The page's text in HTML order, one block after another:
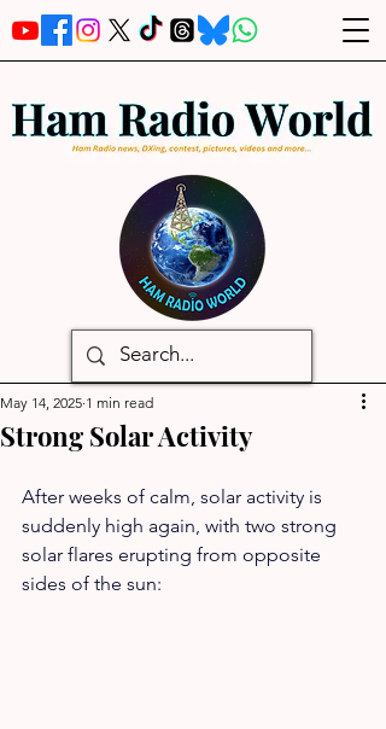
Strong Solar Activity
May 14, 2025 1 min read
After weeks of calm, solar activity is
suddenly high again, with two strong
solar flares erupting from opposite
sides of the sun: